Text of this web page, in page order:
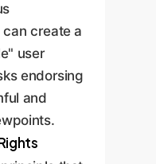
create a
user
endorsing
and